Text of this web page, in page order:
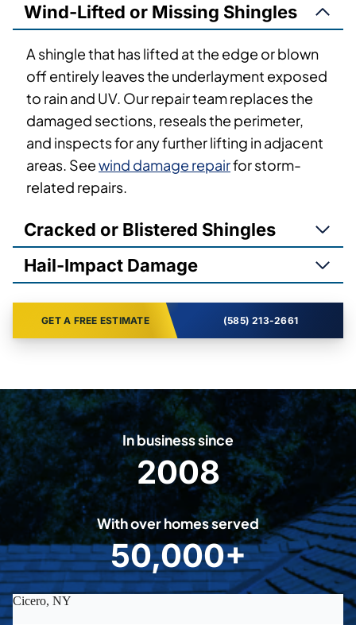
Wind-Lifted or Missing Shingles
A shingle that has lifted at the edge or blown
off entirely leaves the underlayment exposed
to rain and UV. Our repair team replaces the
damaged sections, reseals the perimeter,
and inspects for any further lifting in adjacent
areas. Seewind damage repairfor storm-
related repairs.
Cracked or Blistered Shingles
Hail-Impact Damage
GET A FREE ESTIMATE (585) 213-2661
In business since
2
0
0
8
2008
With over homes served
5
0
0
50,000+